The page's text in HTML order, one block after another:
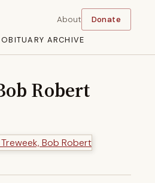
ARCHIVE
About Donate
Robert